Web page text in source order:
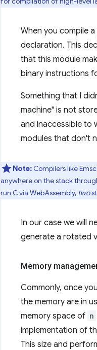
When you compile
declaration. This
that this module
binary instructions
Something that I
machine" is not
and inaccessible to
modules that don't
Note: Compilers like
anywhere on the stack
run C via WebAssembly, two
In our case we will
generate a rotated
Memory
Commonly, once
the memory are in
memory space of n
implementation of
This size and